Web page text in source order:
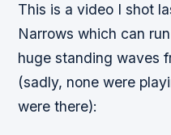
This is a video I shot
Narrows which can
huge standing waves
(sadly, none were
were there):